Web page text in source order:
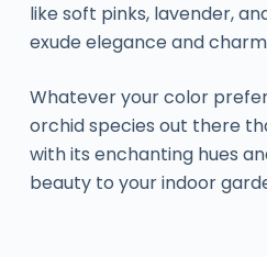
like soft pinks, lavender,
exude elegance and
Whatever your color
orchid species out there
with its enchanting hues
beauty to your indoor